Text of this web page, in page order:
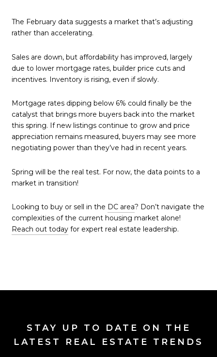
The February data suggests a market that’s adjusting
rather than accelerating.
Sales are down, but affordability has improved, largely
due to lower mortgage rates, builder price cuts and
incentives. Inventory is rising, even if slowly.
Mortgage rates dipping below 6% could finally be the
catalyst that brings more buyers back into the market
this spring. If new listings continue to grow and price
appreciation remains measured, buyers may see more
negotiating power than they’ve had in recent years.
Spring will be the real test. For now, the data points to a
market in transition!
Looking to buy or sell in the DC area? Don’t navigate the
complexities of the current housing market alone!
Reach out today for expert real estate leadership.
STAY UP TO DATE ON THE
LATEST REAL ESTATE TRENDS